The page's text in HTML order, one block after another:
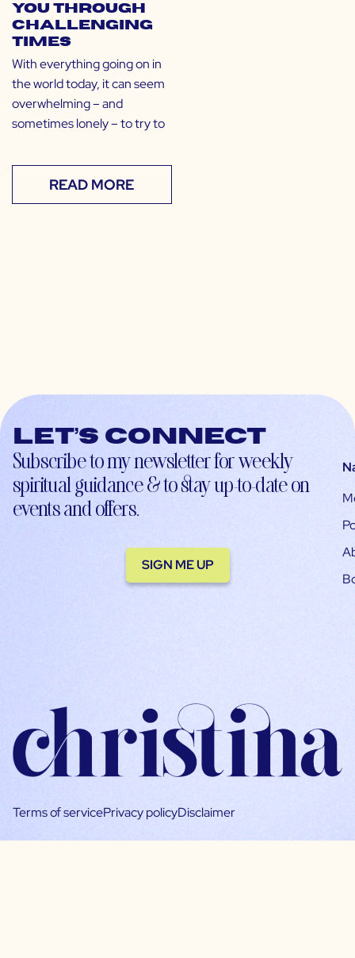
You Through
Challenging
Times
With everything going on in
the world today, it can seem
overwhelming – and
sometimes lonely – to try to
READ MORE
Let’s connect
Subscribe to my newsletter for weekly
spiritual guidance & to stay up-to-date on
events and offers.
SIGN ME UP
Terms of servicePrivacy policyDisclaimer